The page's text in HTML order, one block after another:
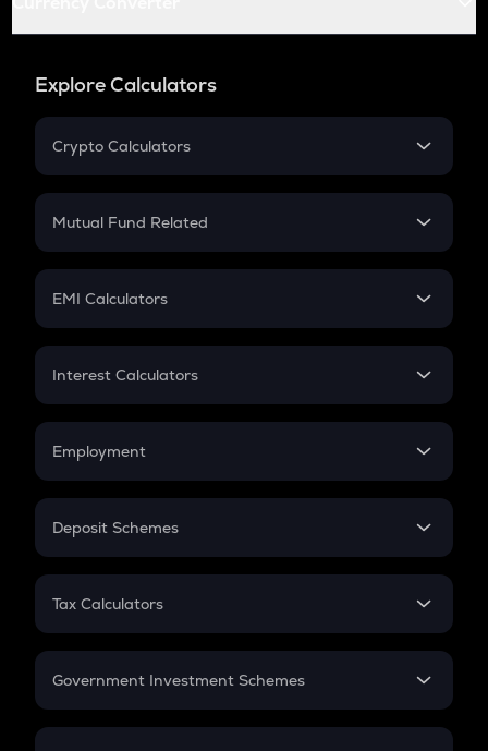
Explore Calculators
Crypto Calculators
Crypto SIP Calculator
Crypto Futures
Mutual Fund Related
Mutual Fund
EMI Calculators
EMI
Credit Card EMI
Interest Calculators
Compound Interest
Employment
In-Hand Salary
PPF
Gratuity
Retirement
Deposit Schemes
FD
Tax Calculators
GST
Government Investment Schemes
Sukanya Samriddhu Yojana